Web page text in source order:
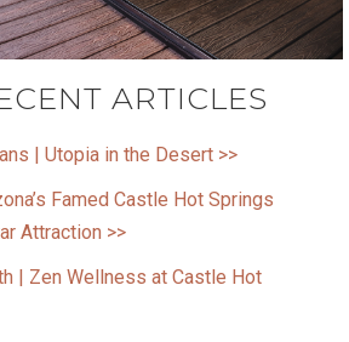
ARTICLES
| Utopia in the Desert >>
Famed Castle Hot Springs
Attraction >>
| Zen Wellness at Castle Hot